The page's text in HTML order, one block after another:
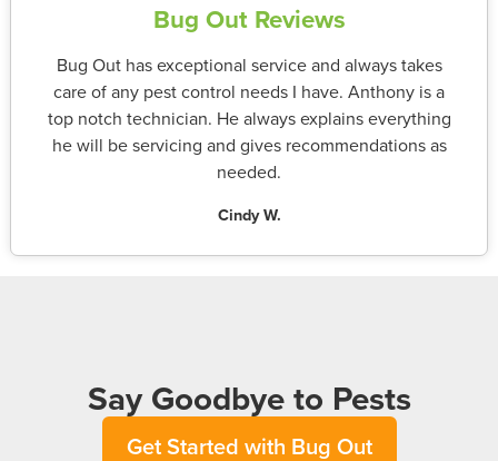
Bug Out Reviews
Bug Out has exceptional service and always takes
care of any pest control needs I have. Anthony is a
top notch technician. He always explains everything
he will be servicing and gives recommendations as
needed.
Cindy W.
Say Goodbye to Pests
Get Started with Bug Out